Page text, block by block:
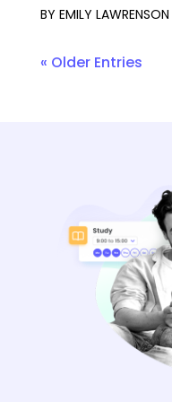
BY EMILY LAWRENSON
« Older Entries